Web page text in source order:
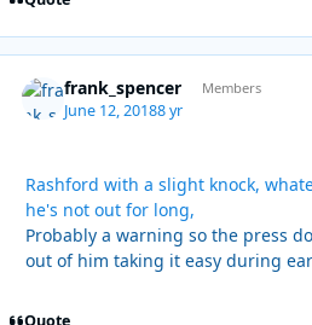
frank_spencer Members
June 12, 20188 yr
Rashford with a slight knock,
he's not out for long,
Probably a warning so the press
out of him taking it easy during
Quote